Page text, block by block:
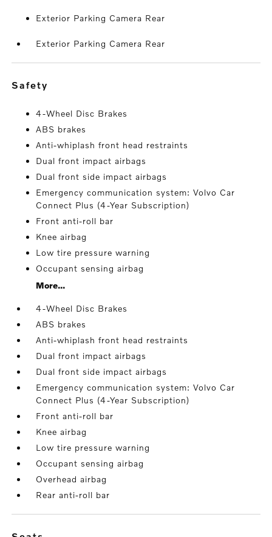
Exterior Parking Camera Rear
Exterior Parking Camera Rear
safety
4-Wheel Disc Brakes
ABS brakes
Anti-whiplash front head restraints
Dual front impact airbags
Dual front side impact airbags
Emergency communication system: Volvo Car
Connect Plus (4-Year Subscription)
Front anti-roll bar
Knee airbag
Low tire pressure warning
Occupant sensing airbag
More...
4-Wheel Disc Brakes
ABS brakes
Anti-whiplash front head restraints
Dual front impact airbags
Dual front side impact airbags
Emergency communication system: Volvo Car
Connect Plus (4-Year Subscription)
Front anti-roll bar
Knee airbag
Low tire pressure warning
Occupant sensing airbag
Overhead airbag
Rear anti-roll bar